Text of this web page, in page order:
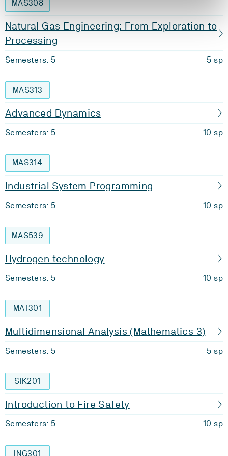
MAS308
Natural Gas Engineering: From Exploration to
Processing
Semesters: 5 5 sp
MAS313
Advanced Dynamics
Semesters: 5 10 sp
MAS314
Industrial System Programming
Semesters: 5 10 sp
MAS539
Hydrogen technology
Semesters: 5 10 sp
MAT301
Multidimensional Analysis (Mathematics 3)
Semesters: 5 5 sp
SIK201
Introduction to Fire Safety
Semesters: 5 10 sp
ING301